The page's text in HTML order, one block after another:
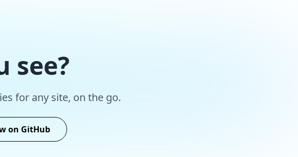
see?
for any site, on the go.
on GitHub